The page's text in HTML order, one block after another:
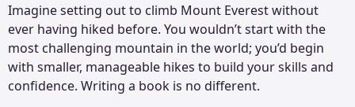
Imagine setting out to climb Mount Everest without
ever having hiked before. You wouldn’t start with the
most challenging mountain in the world; you’d begin
with smaller, manageable hikes to build your skills and
confidence. Writing a book is no different.